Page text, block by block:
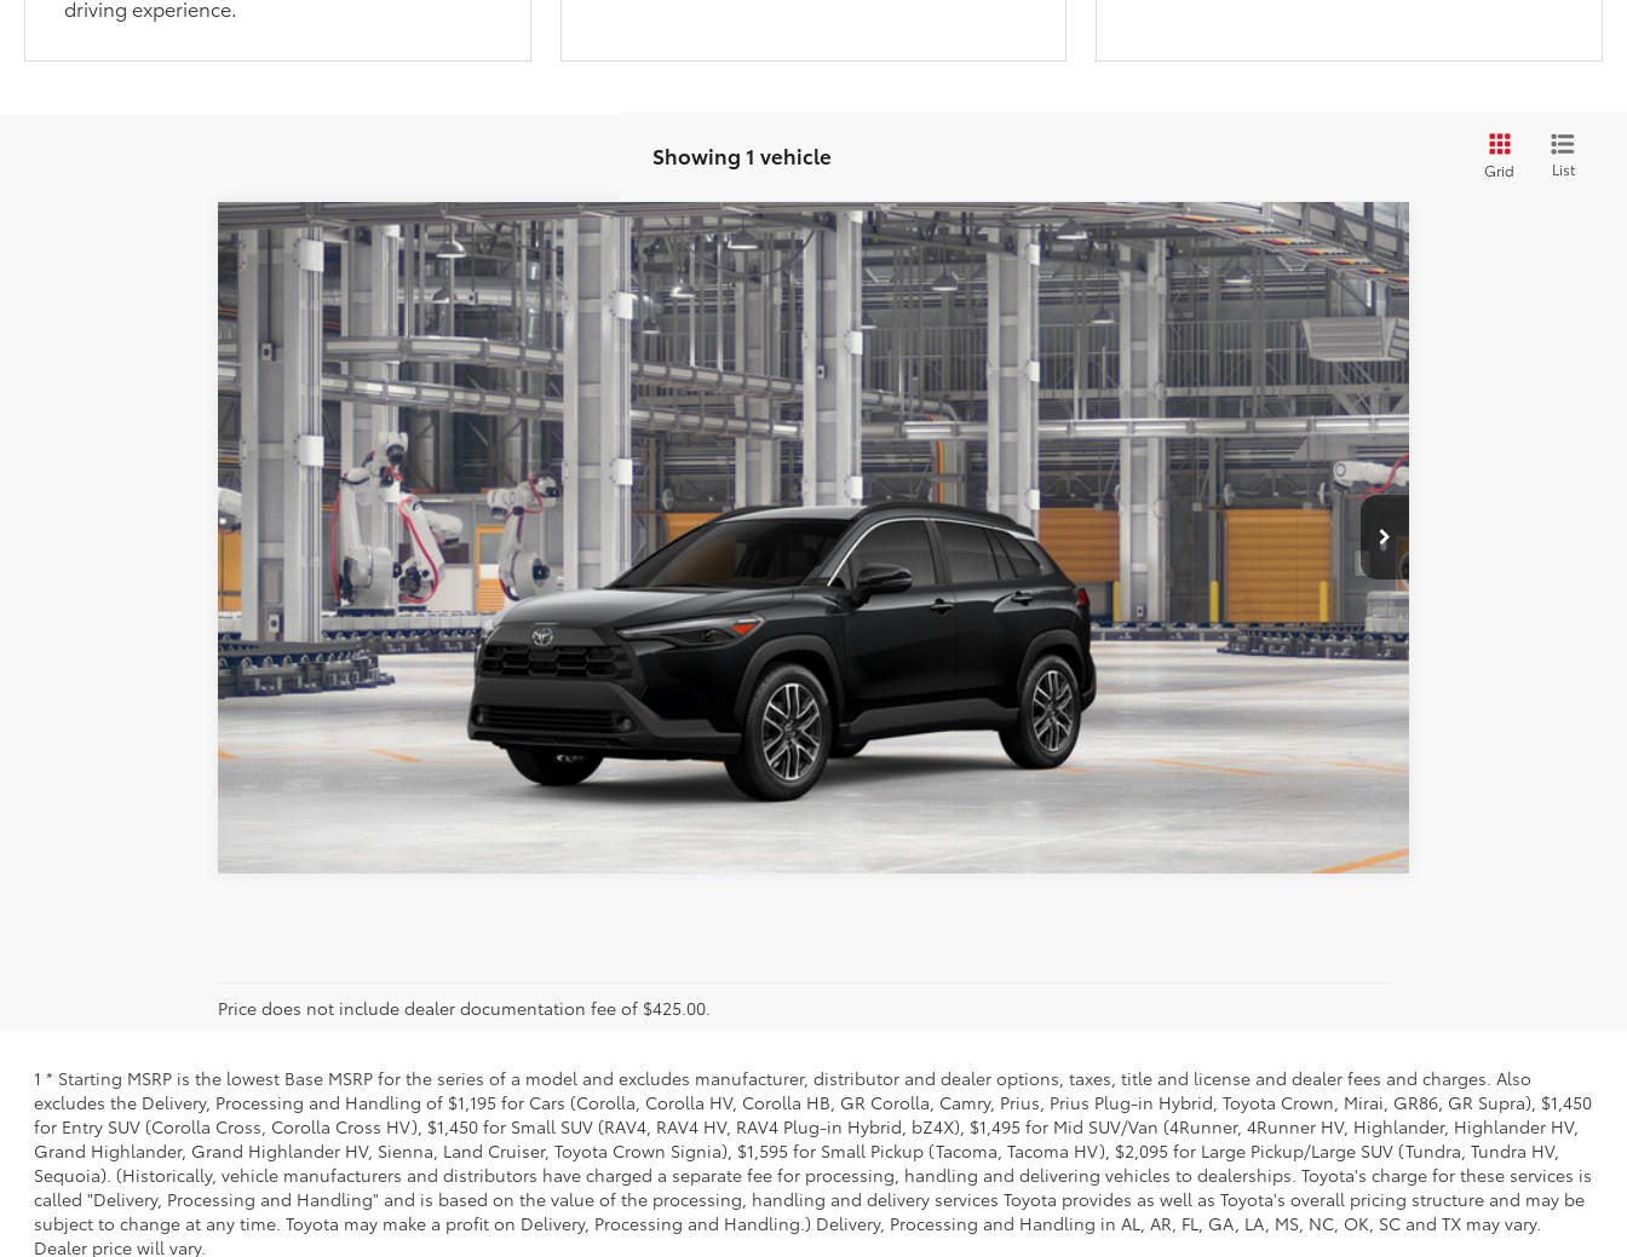
driving experience.
Showing 1 vehicle
Grid List
2026 Toyota Corolla CrossXLE
7MUEAAAG2TV33A870Stock:14GModel:6305
In Production Ext.
$32,912
TSRP
Less
$32,912
Value Your Trade
Get Pre-Approved
Vehicle is in build phase. Contact dealer to confirm availability.
Estimated availability 09/20/26
Compare Vehicle
Price does not include dealer documentation fee of $425.00.
1 * Starting MSRP is the lowest Base MSRP for the series of a model and excludes manufacturer, distributor and dealer options, taxes, title and license and dealer fees and charges. Also
excludes the Delivery, Processing and Handling of $1,195 for Cars (Corolla, Corolla HV, Corolla HB, GR Corolla, Camry, Prius, Prius Plug-in Hybrid, Toyota Crown, Mirai, GR86, GR Supra), $1,450
for Entry SUV (Corolla Cross, Corolla Cross HV), $1,450 for Small SUV (RAV4, RAV4 HV, RAV4 Plug-in Hybrid, bZ4X), $1,495 for Mid SUV/Van (4Runner, 4Runner HV, Highlander, Highlander HV,
Grand Highlander, Grand Highlander HV, Sienna, Land Cruiser, Toyota Crown Signia), $1,595 for Small Pickup (Tacoma, Tacoma HV), $2,095 for Large Pickup/Large SUV (Tundra, Tundra HV,
Sequoia). (Historically, vehicle manufacturers and distributors have charged a separate fee for processing, handling and delivering vehicles to dealerships. Toyota's charge for these services is
called "Delivery, Processing and Handling" and is based on the value of the processing, handling and delivery services Toyota provides as well as Toyota's overall pricing structure and may be
subject to change at any time. Toyota may make a profit on Delivery, Processing and Handling.) Delivery, Processing and Handling in AL, AR, FL, GA, LA, MS, NC, OK, SC and TX may vary.
Dealer price will vary.